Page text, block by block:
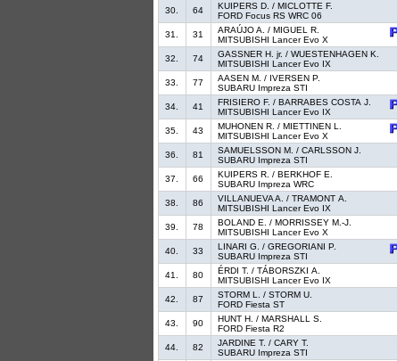
30.
64
KUIPERS D. / MICLOTTE F.
FORD Focus RS WRC 06
31.
31
ARAÚJO A. / MIGUEL R.
MITSUBISHI Lancer Evo X
32.
74
GASSNER H. jr. / WUESTENHAGEN K.
MITSUBISHI Lancer Evo IX
33.
77
AASEN M. / IVERSEN P.
SUBARU Impreza STI
34.
41
FRISIERO F. / BARRABES COSTA J.
MITSUBISHI Lancer Evo IX
35.
43
MUHONEN R. / MIETTINEN L.
MITSUBISHI Lancer Evo X
36.
81
SAMUELSSON M. / CARLSSON J.
SUBARU Impreza STI
37.
66
KUIPERS R. / BERKHOF E.
SUBARU Impreza WRC
38.
86
VILLANUEVA A. / TRAMONT A.
MITSUBISHI Lancer Evo IX
39.
78
BOLAND E. / MORRISSEY M.-J.
MITSUBISHI Lancer Evo X
40.
33
LINARI G. / GREGORIANI P.
SUBARU Impreza STI
41.
80
ÉRDI T. / TÁBORSZKI A.
MITSUBISHI Lancer Evo IX
42.
87
STORM L. / STORM U.
FORD Fiesta ST
43.
90
HUNT H. / MARSHALL S.
FORD Fiesta R2
44.
82
JARDINE T. / CARY T.
SUBARU Impreza STI